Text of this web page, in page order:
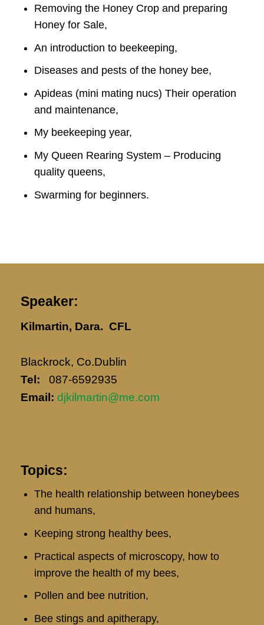
Removing the Honey Crop and preparing
Honey for Sale,
An introduction to beekeeping,
Diseases and pests of the honey bee,
Apideas (mini mating nucs) Their operation
and maintenance,
My beekeeping year,
My Queen Rearing System – Producing
quality queens,
Swarming for beginners.
Speaker:
Kilmartin, Dara. CFL
Blackrock, Co.Dublin
Tel: 087-6592935
Email: djkilmartin@me.com
Topics:
The health relationship between honeybees
and humans,
Keeping strong healthy bees,
Practical aspects of microscopy, how to
improve the health of my bees,
Pollen and bee nutrition,
Bee stings and apitherapy,